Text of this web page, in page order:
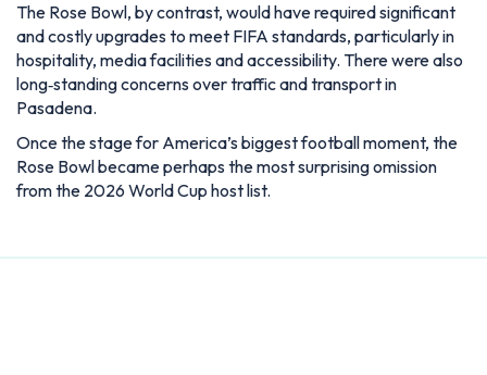
The Rose Bowl, by contrast, would have required significant
and costly upgrades to meet FIFA standards, particularly in
hospitality, media facilities and accessibility. There were also
long‑standing concerns over traffic and transport in
Pasadena.
Once the stage for America’s biggest football moment, the
Rose Bowl became perhaps the most surprising omission
from the 2026 World Cup host list.